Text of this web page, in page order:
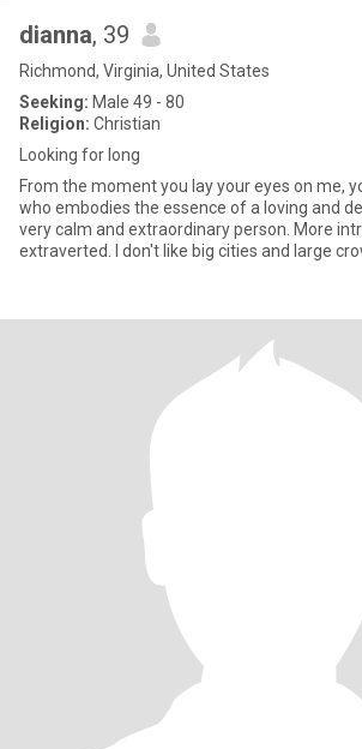
dianna, 39
Richmond, Virginia, United States
Seeking: Male 49 - 80
Religion: Christian
Looking for long
From the moment you lay your eyes on me,
who embodies the essence of a loving and
very calm and extraordinary person. More
extraverted. I don't like big cities and large